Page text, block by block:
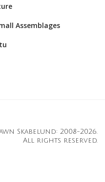
Assemblages
Skabelund: 2008-2026.
All rights reserved.